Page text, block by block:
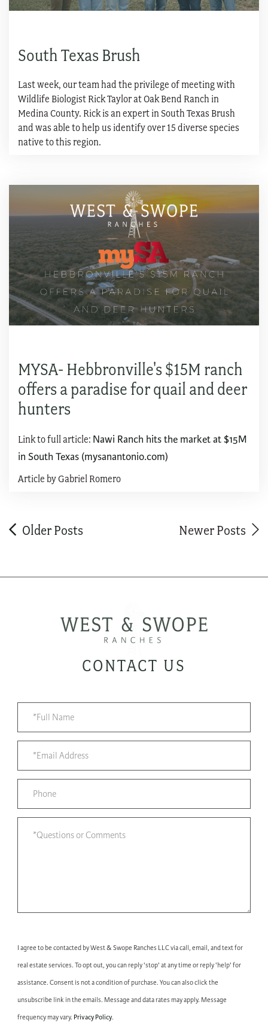
South Texas Brush
Last week, our team had the privilege of meeting with
Wildlife Biologist Rick Taylor at Oak Bend Ranch in
Medina County. Rick is an expert in South Texas Brush
and was able to help us identify over 15 diverse species
native to this region.
MYSA- Hebbronville's $15M ranch
offers a paradise for quail and deer
hunters
Link to full article: Nawi Ranch hits the market at $15M
in South Texas (mysanantonio.com)
Article by Gabriel Romero
Older Posts Newer Posts
CONTACT US
I agree to be contacted by West & Swope Ranches LLC via call, email, and text for
real estate services. To opt out, you can reply 'stop' at any time or reply 'help' for
assistance. Consent is not a condition of purchase. You can also click the
unsubscribe link in the emails. Message and data rates may apply. Message
frequency may vary. Privacy Policy.